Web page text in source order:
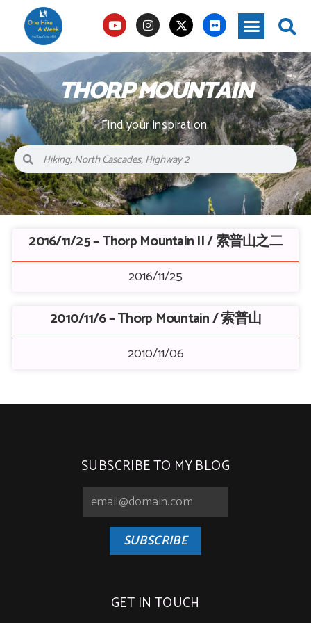
THORP MOUNTAIN
Find your inspiration.
2016/11/25 – Thorp Mountain II / 索普山之二
2016/11/25
2010/11/6 – Thorp Mountain / 索普山
2010/11/06
SUBSCRIBE TO MY BLOG
SUBSCRIBE
GET IN TOUCH